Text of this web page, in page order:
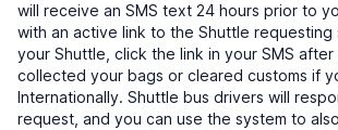
will receive an SMS text 24 hours prior to
with an active link to the Shuttle requesting
your Shuttle, click the link in your SMS after
collected your bags or cleared customs if
Internationally. Shuttle bus drivers will
request, and you can use the system to